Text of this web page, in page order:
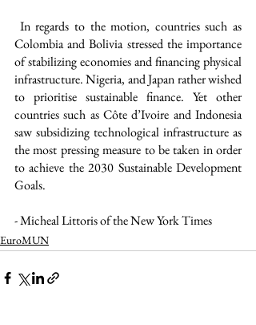
Colombia and Bolivia stressed the importance
of stabilizing economies and financing physical
infrastructure. Nigeria, and Japan rather wished
to prioritise sustainable finance. Yet other
countries such as Côte d’Ivoire and Indonesia
saw subsidizing technological infrastructure as
the most pressing measure to be taken in order
to achieve the 2030 Sustainable Development
Goals.
- Micheal Littoris of the New York Times
EuroMUN